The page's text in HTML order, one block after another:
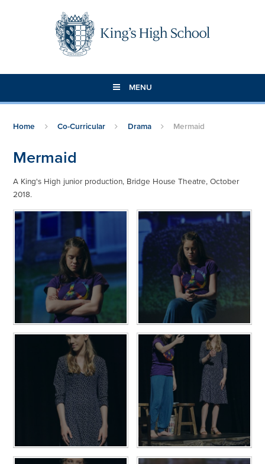
MENU
Home Co-Curricular Drama Mermaid
Mermaid
A King's High junior production, Bridge House Theatre, October
2018.